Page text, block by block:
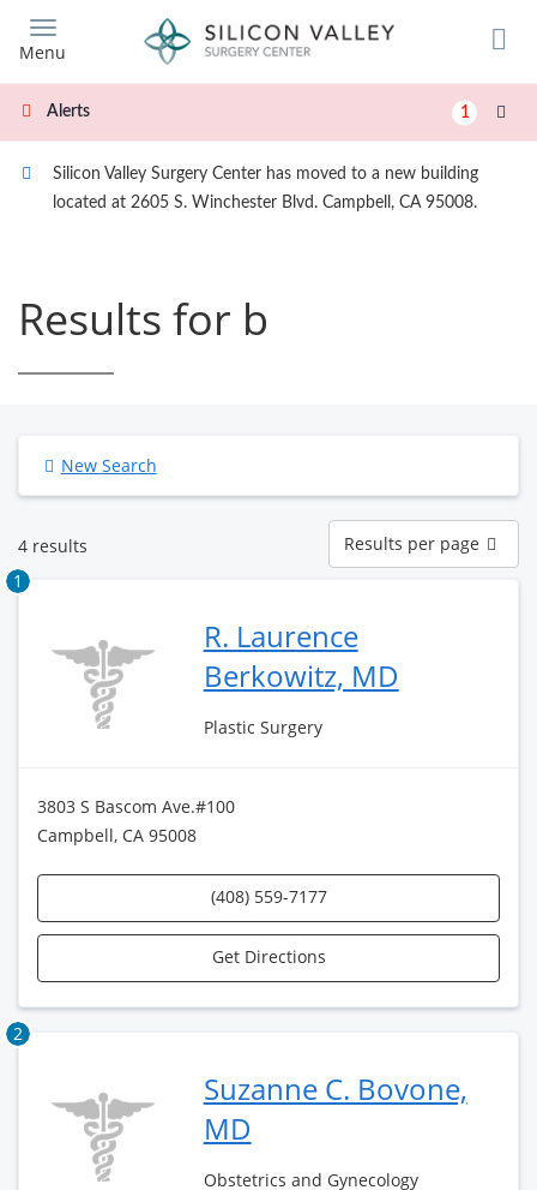
main
content
Menu
Alerts 1
Silicon Valley Surgery Center has moved to a new building
located at 2605 S. Winchester Blvd. Campbell, CA 95008.
Results for b
New Search
4 results
Results
per
page
Results per page
1
R. Laurence
Berkowitz, MD
Plastic Surgery
3803 S Bascom Ave.#100
Campbell, CA 95008
(408) 559-7177
Get Directions
2
Suzanne C. Bovone,
MD
Obstetrics and Gynecology